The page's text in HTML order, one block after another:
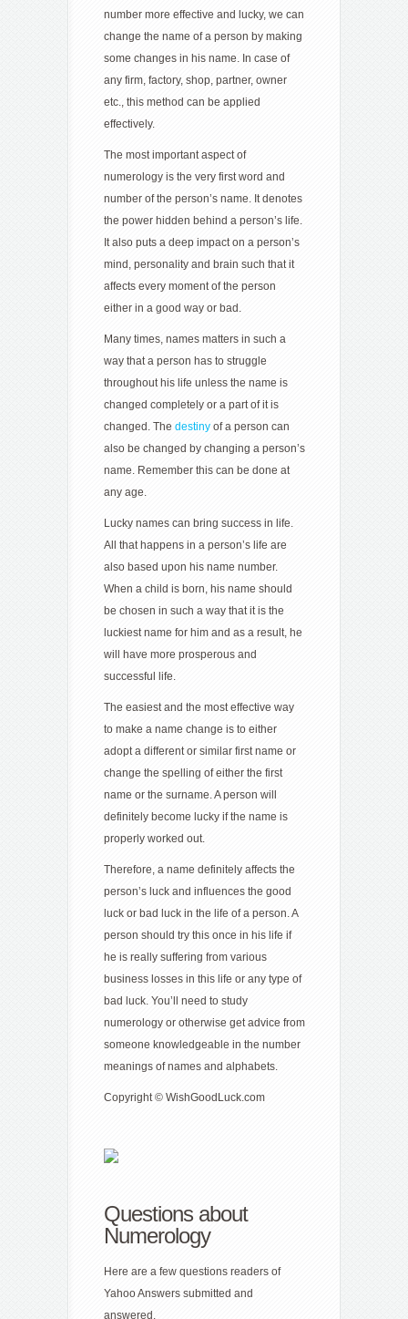
number more effective and lucky, we can
change the name of a person by making
some changes in his name. In case of
any firm, factory, shop, partner, owner
etc., this method can be applied
effectively.
The most important aspect of
numerology is the very first word and
number of the person’s name. It denotes
the power hidden behind a person’s life.
It also puts a deep impact on a person’s
mind, personality and brain such that it
affects every moment of the person
either in a good way or bad.
Many times, names matters in such a
way that a person has to struggle
throughout his life unless the name is
changed completely or a part of it is
changed. The destiny of a person can
also be changed by changing a person’s
name. Remember this can be done at
any age.
Lucky names can bring success in life.
All that happens in a person’s life are
also based upon his name number.
When a child is born, his name should
be chosen in such a way that it is the
luckiest name for him and as a result, he
will have more prosperous and
successful life.
The easiest and the most effective way
to make a name change is to either
adopt a different or similar first name or
change the spelling of either the first
name or the surname. A person will
definitely become lucky if the name is
properly worked out.
Therefore, a name definitely affects the
person’s luck and influences the good
luck or bad luck in the life of a person. A
person should try this once in his life if
he is really suffering from various
business losses in this life or any type of
bad luck. You’ll need to study
numerology or otherwise get advice from
someone knowledgeable in the number
meanings of names and alphabets.
Copyright © WishGoodLuck.com
Questions about
Numerology
Here are a few questions readers of
Yahoo Answers submitted and
answered.